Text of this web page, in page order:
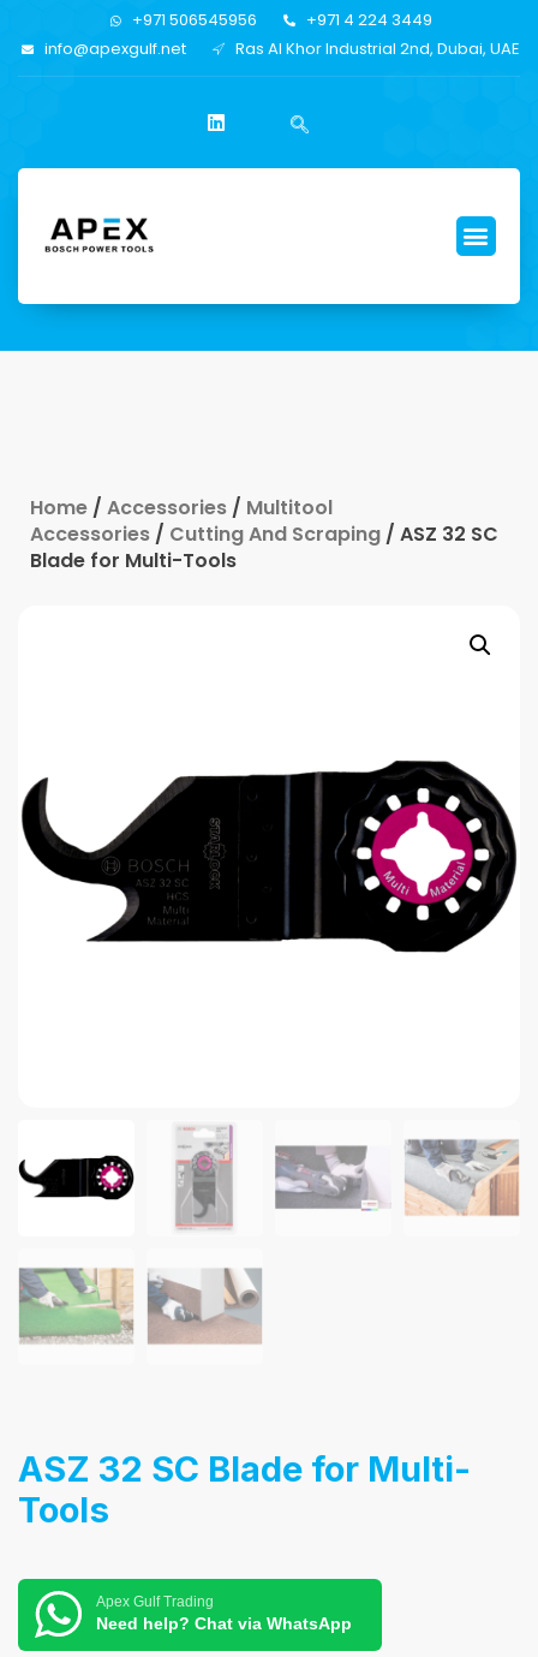
+971 506545956
+971 4 224 3449
info@apexgulf.net
Ras Al Khor Industrial 2nd, Dubai, UAE
Home / Accessories / Multitool
Accessories / Cutting And Scraping / ASZ 32 SC
Blade for Multi-Tools
ASZ 32 SC Blade for Multi-
Tools
Apex Gulf Trading
Need help? Chat via WhatsApp